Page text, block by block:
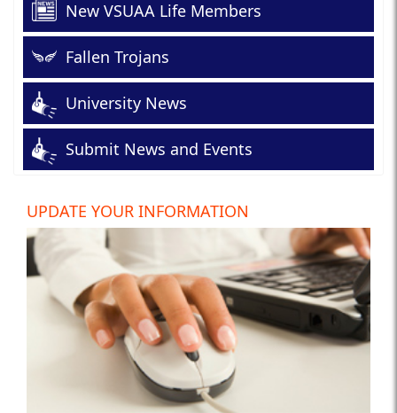
New VSUAA Life Members
Fallen Trojans
University News
Submit News and Events
UPDATE YOUR INFORMATION